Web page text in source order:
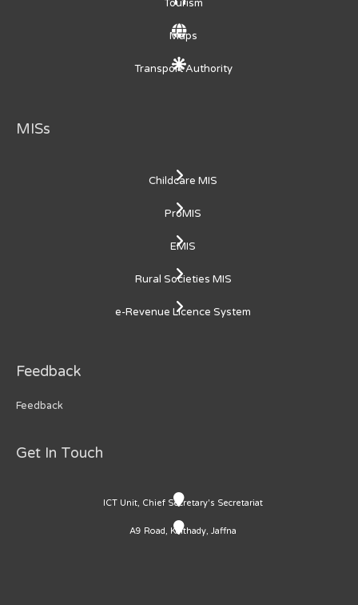
Tourism
Maps
Transport Authority
MISs
Childcare MIS
ProMIS
EMIS
Rural Societies MIS
e-Revenue Licence System
Feedback
Feedback
Get In Touch
ICT Unit, Chief Secretary's Secretariat
A9 Road, Kaithady, Jaffna